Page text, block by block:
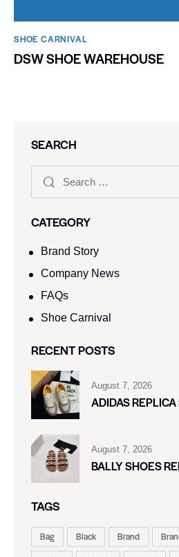
SHOE CARNIVAL​
DSW SHOE WAREHOUSE
SEARCH
CATEGORY
Brand Story
Company News
FAQs
Shoe Carnival​
RECENT POSTS
August 7, 2026
ADIDAS
August 7, 2026
BALLY SHOES
TAGS
Bag Black Brand